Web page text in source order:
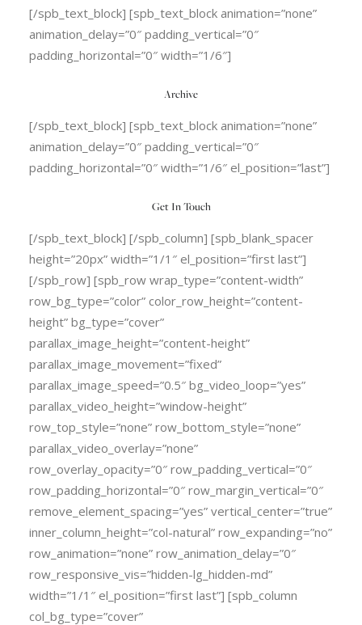
[/spb_text_block] [spb_text_block animation=”none”
animation_delay=”0″ padding_vertical=”0″
padding_horizontal=”0″ width=”1/6″]
Archive
[/spb_text_block] [spb_text_block animation=”none”
animation_delay=”0″ padding_vertical=”0″
padding_horizontal=”0″ width=”1/6″ el_position=”last”]
Get In Touch
[/spb_text_block] [/spb_column] [spb_blank_spacer
height=”20px” width=”1/1″ el_position=”first last”]
[/spb_row] [spb_row wrap_type=”content-width”
row_bg_type=”color” color_row_height=”content-
height” bg_type=”cover”
parallax_image_height=”content-height”
parallax_image_movement=”fixed”
parallax_image_speed=”0.5″ bg_video_loop=”yes”
parallax_video_height=”window-height”
row_top_style=”none” row_bottom_style=”none”
parallax_video_overlay=”none”
row_overlay_opacity=”0″ row_padding_vertical=”0″
row_padding_horizontal=”0″ row_margin_vertical=”0″
remove_element_spacing=”yes” vertical_center=”true”
inner_column_height=”col-natural” row_expanding=”no”
row_animation=”none” row_animation_delay=”0″
row_responsive_vis=”hidden-lg_hidden-md”
width=”1/1″ el_position=”first last”] [spb_column
col_bg_type=”cover”